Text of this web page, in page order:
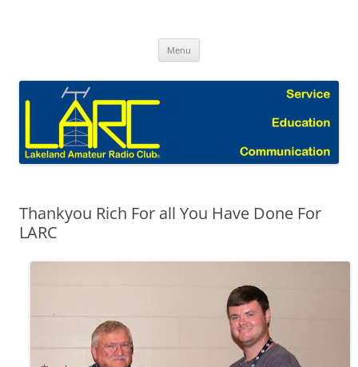
Menu
Thankyou Rich For all You Have Done For
LARC